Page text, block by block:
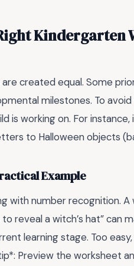
Kindergarten
created equal. Some
milestones. To
is working on. For
to Halloween objects
Example
with number recognition.
reveal a witch’s hat” can
learning stage. Too
Preview the worksheet